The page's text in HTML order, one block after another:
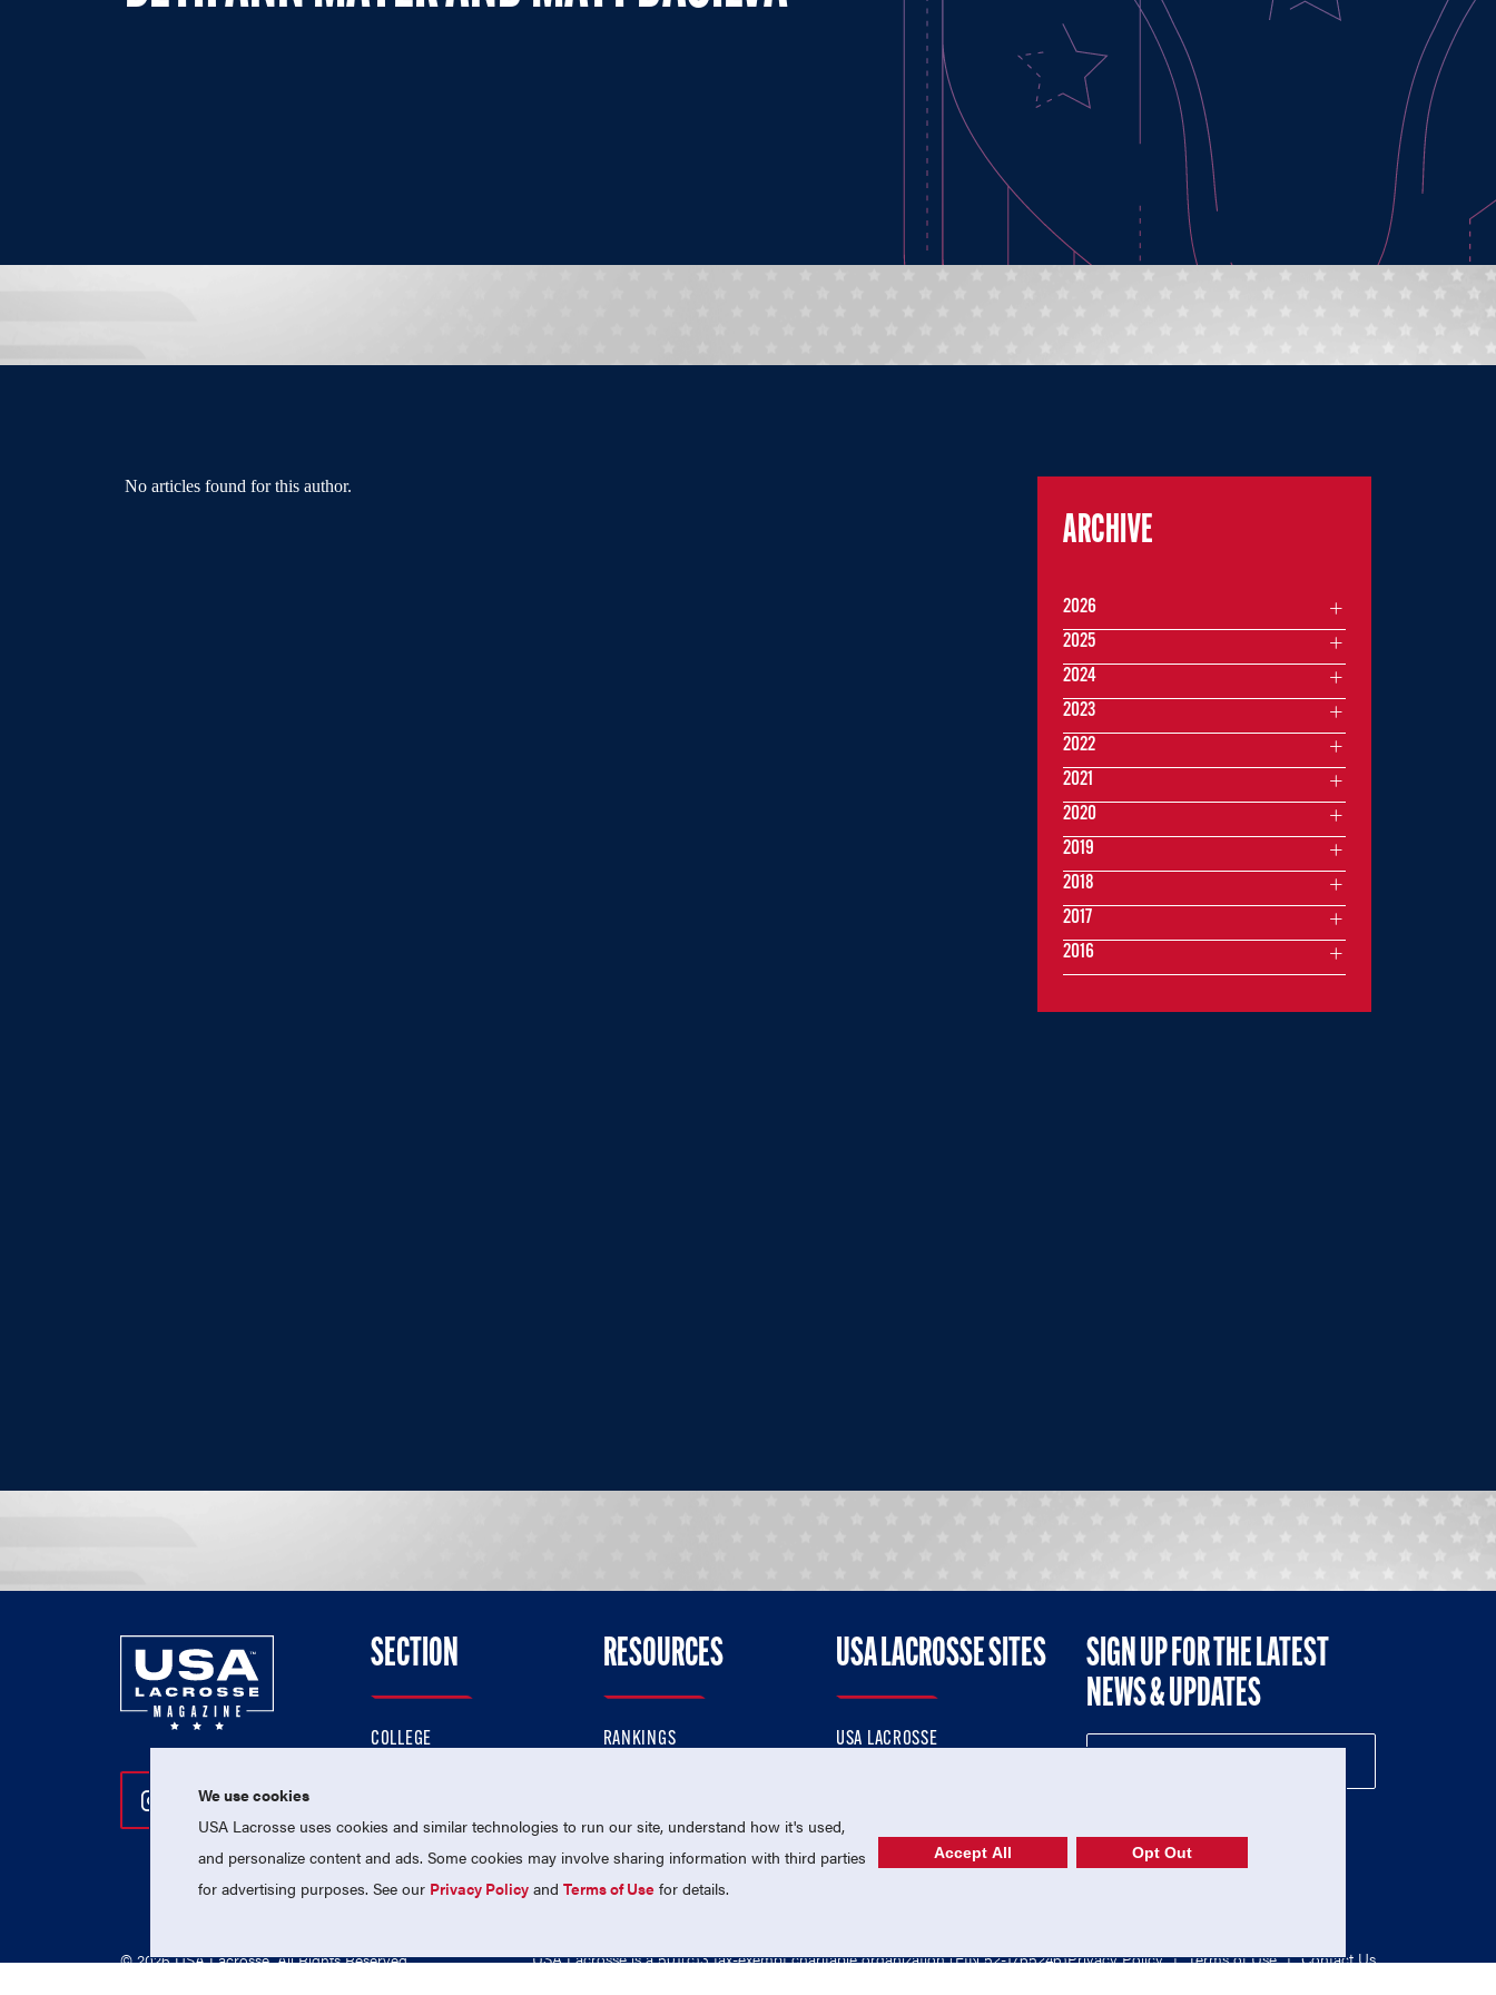
No articles found for this author.
ARCHIVE
2026
2025
2024
2023
2022
2021
2020
2019
2018
2017
2016
Follow Us On Instagram
Follow Us On Twitter
Follow Us On Facebook
SECTION
COLLEGE
NATIONAL TEAMS
RESOURCES
RANKINGS
USA LACROSSE SITES
USA LACROSSE
SIGN UP FOR THE LATEST
NEWS & UPDATES
© 2026 USA Lacrosse. All Rights Reserved. USA Lacrosse is a 501(c)3 tax-exempt charitable organization (EIN 52-1765246)Privacy Policy | Terms of Use | Contact Us
We use cookies
USA Lacrosse uses cookies and similar technologies to run our site, understand how it's used,
and personalize content and ads. Some cookies may involve sharing information with third parties
for advertising purposes. See our Privacy Policy andTerms of Use for details.
Accept All Opt Out